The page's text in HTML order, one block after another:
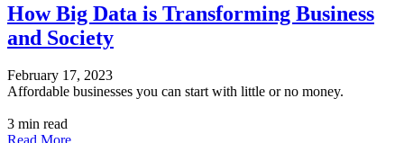
How Big Data is Transforming Business
and Society
February 17, 2023
Affordable businesses you can start with little or no money.
3 min read